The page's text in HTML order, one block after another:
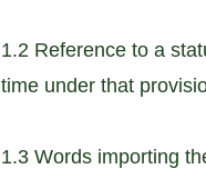
1.2 Reference to a
time under that
1.3 Words importing